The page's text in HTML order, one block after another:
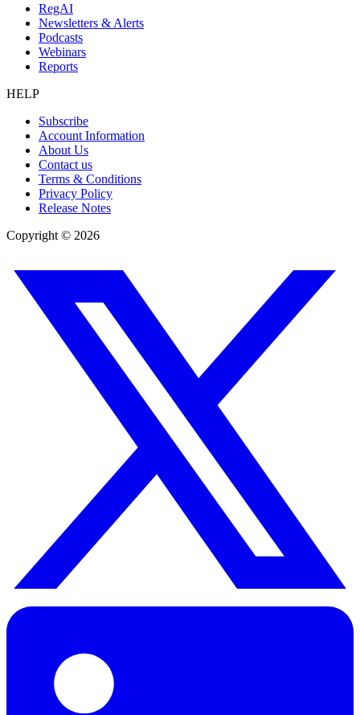
RegAI
Newsletters & Alerts
Podcasts
Webinars
Reports
HELP
Subscribe
Account Information
About Us
Contact us
Terms & Conditions
Privacy Policy
Release Notes
Copyright © 2026